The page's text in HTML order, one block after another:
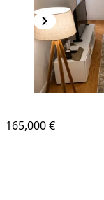
165,000 €